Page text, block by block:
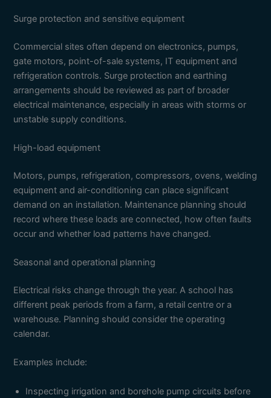
Surge protection and sensitive equipment
Commercial sites often depend on electronics, pumps,
gate motors, point-of-sale systems, IT equipment and
refrigeration controls. Surge protection and earthing
arrangements should be reviewed as part of broader
electrical maintenance, especially in areas with storms or
unstable supply conditions.
High-load equipment
Motors, pumps, refrigeration, compressors, ovens, welding
equipment and air-conditioning can place significant
demand on an installation. Maintenance planning should
record where these loads are connected, how often faults
occur and whether load patterns have changed.
Seasonal and operational planning
Electrical risks change through the year. A school has
different peak periods from a farm, a retail centre or a
warehouse. Planning should consider the operating
calendar.
Examples include:
Inspecting irrigation and borehole pump circuits before